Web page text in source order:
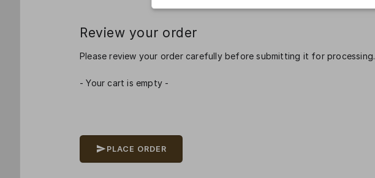
Review your order
Please review your order carefully before submitting it for processing.
- Your cart is empty -
PLACE ORDER